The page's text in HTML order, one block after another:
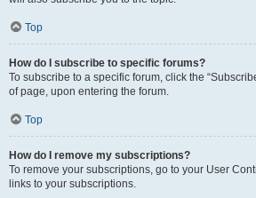
Top
How do I subscribe to specific forums?
To subscribe to a specific forum, click the
of page, upon entering the forum.
Top
How do I remove my subscriptions?
To remove your subscriptions, go to your User
links to your subscriptions.